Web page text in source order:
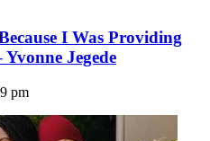
I Was Providing
Jegede
pm